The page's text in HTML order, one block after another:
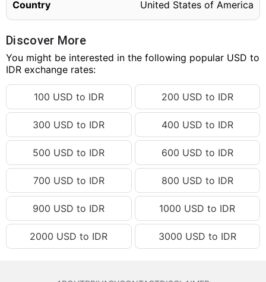
180.26 USD
IDR 3,248,067.09
180.27 USD
180.28 USD
IDR 3,248,427.46
180.29 USD
180.30 USD
IDR 3,248,787.84
IDR 3,248,968.02
180.32 USD
IDR 3,249,148.21
180.33 USD
IDR 3,249,328.40
180.34 USD
IDR 3,249,508.59
180.35 USD
IDR 3,249,688.78
180.36 USD
IDR 3,249,868.96
180.37 USD
IDR 3,250,049.15
180.39 USD
IDR 3,250,409.53
Country United States of America
Discover More
You might be interested in the following popular USD to
IDR exchange rates:
100 USD to IDR 200 USD to IDR
300 USD to IDR 400 USD to IDR
500 USD to IDR 600 USD to IDR
700 USD to IDR 800 USD to IDR
900 USD to IDR 1000 USD to IDR
2000 USD to IDR 3000 USD to IDR